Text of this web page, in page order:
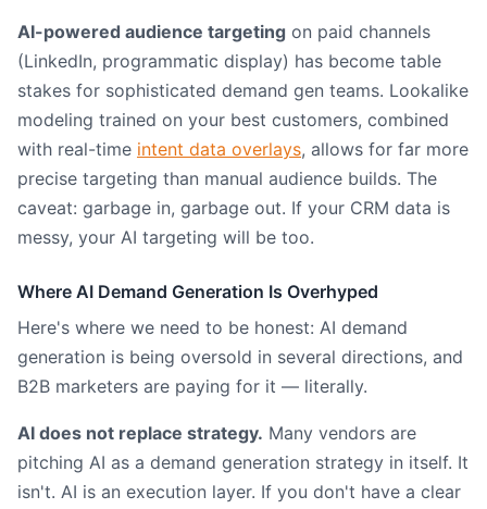
AI-powered audience targeting on paid channels
(LinkedIn, programmatic display) has become table
stakes for sophisticated demand gen teams. Lookalike
modeling trained on your best customers, combined
with real-time intent data overlays, allows for far more
precise targeting than manual audience builds. The
caveat: garbage in, garbage out. If your CRM data is
messy, your AI targeting will be too.
Where AI Demand Generation Is Overhyped
Here's where we need to be honest: AI demand
generation is being oversold in several directions, and
B2B marketers are paying for it — literally.
AI does not replace strategy. Many vendors are
pitching AI as a demand generation strategy in itself. It
isn't. AI is an execution layer. If you don't have a clear